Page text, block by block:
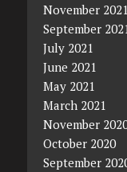
November 2021
September
July 2021
June 2021
May 2021
March 2021
November
October 2020
September